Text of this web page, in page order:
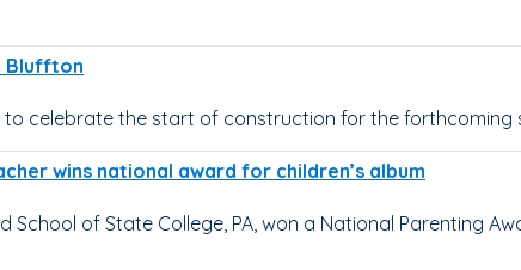
Bluffton
celebrate the start of construction for the forthcoming
wins national award for children’s album
of State College, PA, won a National Parenting